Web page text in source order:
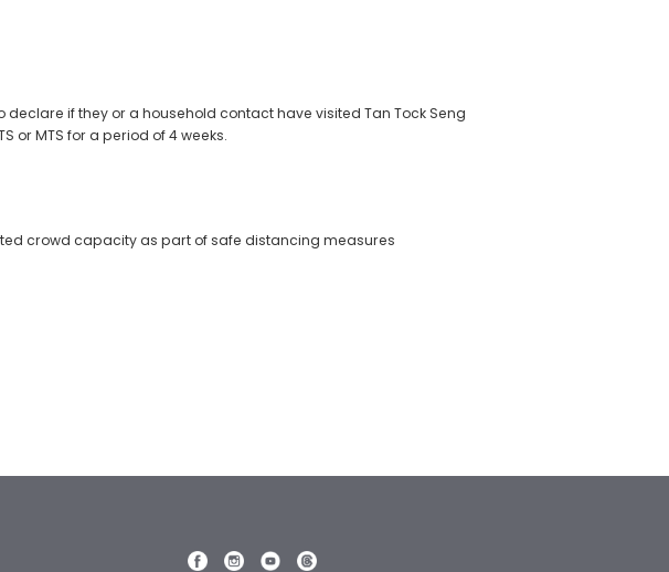
declare if they or a household contact have visited Tan Tock Seng
or MTS for a period of 4 weeks.
crowd capacity as part of safe distancing measures